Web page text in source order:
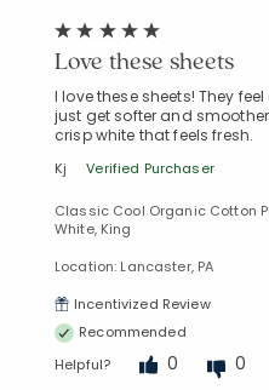
Love these sheets
I love these sheets! They
just get softer and
crisp white that feels fresh.
Kj Verified Purchaser
Classic Cool Organic Cotton
White, King
Location: Lancaster, PA
Incentivized Review
Recommended
Helpful?
0 0
Manage